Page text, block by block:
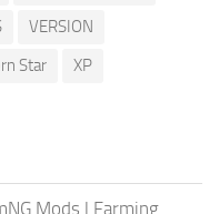
VERSION
Star XP
Mods | Farming